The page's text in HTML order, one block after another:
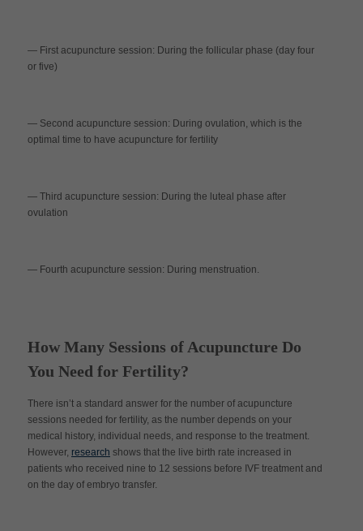
— First acupuncture session: During the follicular phase (day four
or five)
— Second acupuncture session: During ovulation, which is the
optimal time to have acupuncture for fertility
— Third acupuncture session: During the luteal phase after
ovulation
— Fourth acupuncture session: During menstruation.
How Many Sessions of Acupuncture Do
You Need for Fertility?
There isn’t a standard answer for the number of acupuncture
sessions needed for fertility, as the number depends on your
medical history, individual needs, and response to the treatment.
However, research shows that the live birth rate increased in
patients who received nine to 12 sessions before IVF treatment and
on the day of embryo transfer.